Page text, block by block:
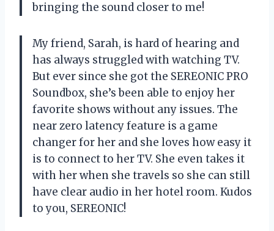
bringing the sound closer to me!
My friend, Sarah, is hard of hearing and
has always struggled with watching TV.
But ever since she got the SEREONIC PRO
Soundbox, she’s been able to enjoy her
favorite shows without any issues. The
near zero latency feature is a game
changer for her and she loves how easy it
is to connect to her TV. She even takes it
with her when she travels so she can still
have clear audio in her hotel room. Kudos
to you, SEREONIC!